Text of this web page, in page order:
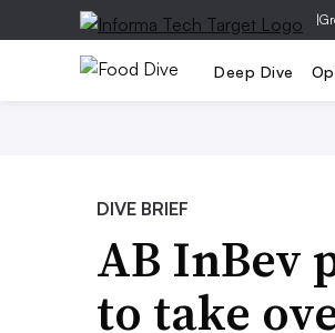
|
Deep Dive
DIVE BRIEF
AB InBev
to take